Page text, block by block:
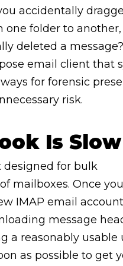
accidentally
one folder to
deleted a
email client that
for forensic
risk.
Is Slow
designed for bulk
mailboxes. Once you
IMAP email
message
a reasonably usable
as possible to get